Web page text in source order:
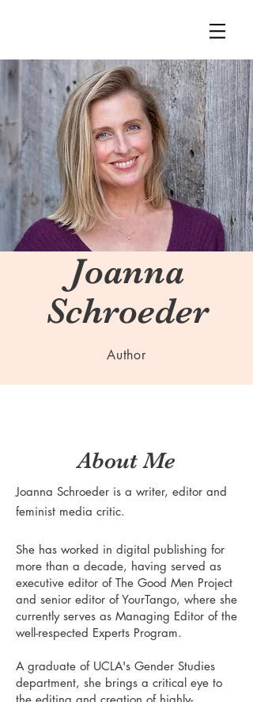
Joanna
Schroeder
Author
About Me
Joanna Schroeder is a writer, editor and
feminist media critic.
She has worked in digital publishing for
more than a decade, having served as
executive editor of The Good Men Project
and senior editor of YourTango, where she
currently serves as Managing Editor of the
well-respected Experts Program.
A graduate of UCLA's Gender Studies
department, she brings a critical eye to